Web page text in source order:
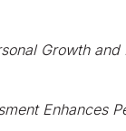
Growth and
Enhances